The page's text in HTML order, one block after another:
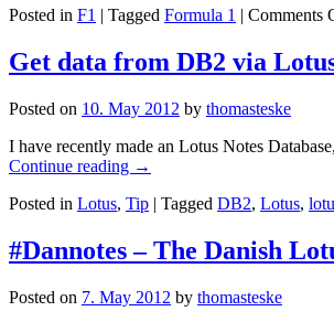
Posted in F1 | Tagged Formula 1 | Comments
Get data from DB2 via
Posted on 10. May 2012 by thomasteske
I have recently made an Lotus Notes
Continue reading →
Posted in Lotus, Tip | Tagged DB2, Lotus,
#Dannotes – The Danish
Posted on 7. May 2012 by thomasteske